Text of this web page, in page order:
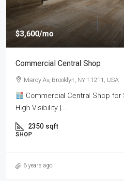
$3,600/mo
Commercial Central Shop
Marcy Av, Brooklyn, NY 11211, USA
Commercial Central Shop for
High Visibility |...
2350 sqft
SHOP
6 years ago